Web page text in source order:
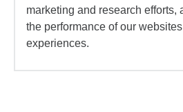
marketing and research efforts,
the performance of our
experiences.